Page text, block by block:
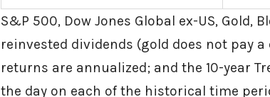
S&P 500, Dow Jones Global ex-US,
reinvested dividends (gold does not pay
returns are annualized; and the 10-year
the day on each of the historical time